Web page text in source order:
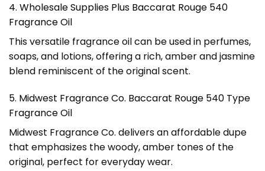
4. Wholesale Supplies Plus Baccarat Rouge 540
Fragrance Oil
This versatile fragrance oil can be used in perfumes,
soaps, and lotions, offering a rich, amber and jasmine
blend reminiscent of the original scent.
5. Midwest Fragrance Co. Baccarat Rouge 540 Type
Fragrance Oil
Midwest Fragrance Co. delivers an affordable dupe
that emphasizes the woody, amber tones of the
original, perfect for everyday wear.